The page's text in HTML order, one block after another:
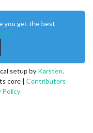
setup by Karsten.
core | Contributors
Policy
you get the best